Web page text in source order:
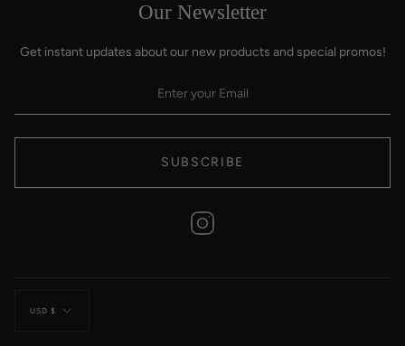
Our Newsletter
Get instant updates about our new products and special promos!
SUBSCRIBE
Currency
USD $